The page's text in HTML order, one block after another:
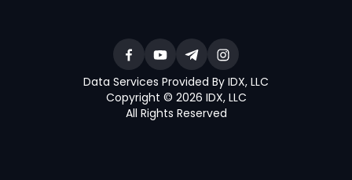
Data Services Provided By IDX, LLC
Copyright © 2026 IDX, LLC
All Rights Reserved